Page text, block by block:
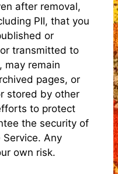
after removal,
PII, that you
or
transmitted to
may remain
pages, or
stored by other
to protect
the security of
Any
own risk.